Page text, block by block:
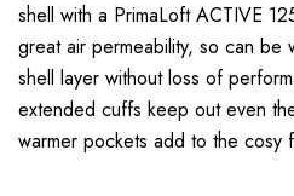
shell with a PrimaLoft ACTIVE
great air permeability, so can be
shell layer without loss of
extended cuffs keep out even
warmer pockets add to the cosy